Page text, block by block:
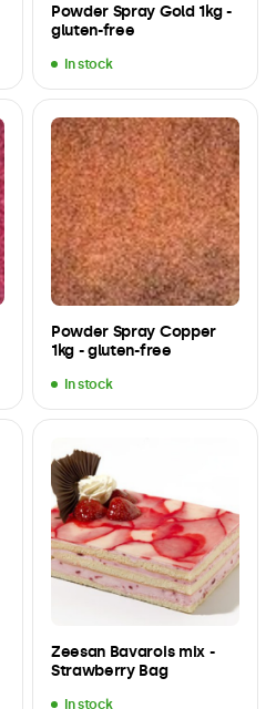
Powder Spray Gold 1kg -
gluten-free
In stock
Powder Spray Copper
1kg - gluten-free
In stock
Zeesan Bavarois mix -
Strawberry Bag
In stock